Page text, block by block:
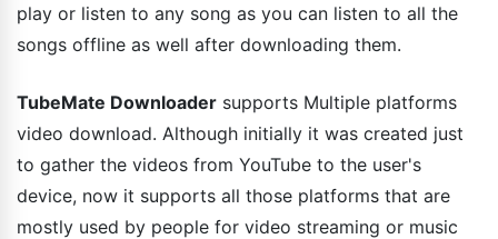
play or listen to any song as you can listen to all the
songs offline as well after downloading them.
TubeMate Downloader supports Multiple platforms
video download. Although initially it was created just
to gather the videos from YouTube to the user's
device, now it supports all those platforms that are
mostly used by people for video streaming or music